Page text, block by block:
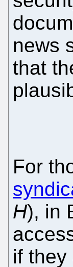
news
that
For
H), in
if they